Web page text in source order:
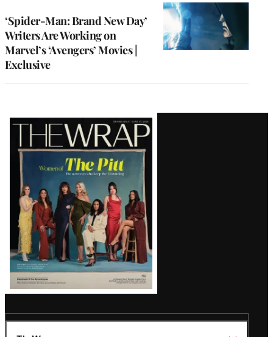
‘Spider-Man: Brand New Day’
Writers Are Working on
Marvel’s ‘Avengers’ Movies |
Exclusive
Latest
Magazine
Issue